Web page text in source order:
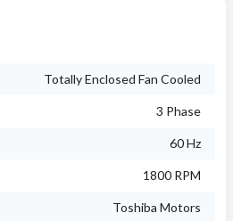
Totally Enclosed Fan Cooled
3 Phase
60 Hz
1800 RPM
Toshiba Motors